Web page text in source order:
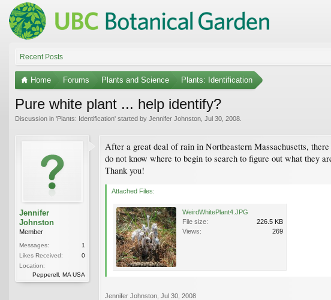
Recent Posts
Home Forums Plants and Science Plants: Identification
Pure white plant ... help identify?
Discussion in 'Plants: Identification' started by Jennifer Johnston Jul 30, 2008
Jennifer
Johnston
Member
Messages:
1
Likes Received:
0
Location:
Pepperell, MA USA
After a great deal of rain in Northeastern Massachusetts,
do not know where to begin to search to figure out what they
Thank you!
Attached Files:
WeirdWhitePlant4.JPG
File size:
226.5 KB
Views:
269
Jennifer Johnston Jul 30, 2008